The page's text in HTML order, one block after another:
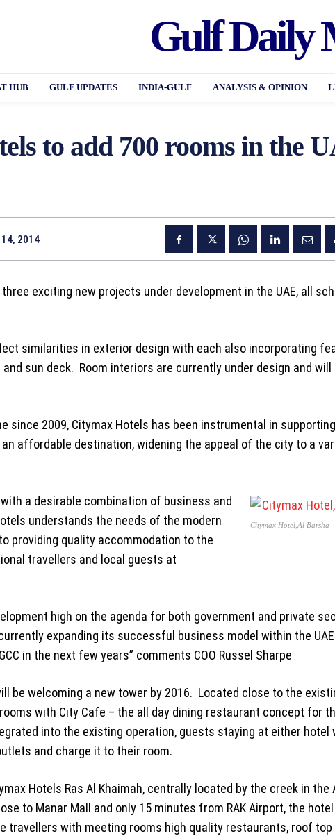
Gulf Daily
HUB GULF UPDATES INDIA-GULF ANALYSIS & OPINION
to add 700 rooms in the
2014
exciting new projects under development in the UAE, all
similarities in exterior design with each also incorporating
sun deck. Room interiors are currently under design and will
since 2009, Citymax Hotels has been instrumental in
an affordable destination, widening the appeal of the city to a
Citymax Hotel,Al Barsha
a desirable combination of business and
understands the needs of the modern
providing quality accommodation to the
travellers and local guests at
high on the agenda for both government and private
expanding its successful business model within the
in the next few years” comments COO Russel Sharpe
be welcoming a new tower by 2016. Located close to the
with City Cafe – the all day dining restaurant concept for
into the existing operation, guests staying at either hotel
and charge it to their room.
Hotels Ras Al Khaimah, centrally located by the creek in the
to Manar Mall and only 15 minutes from RAK Airport, the
travellers with meeting rooms high quality restaurants, roof top